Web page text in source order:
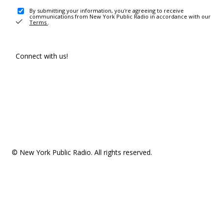
By submitting your information, you're agreeing to receive
communications from New York Public Radio in accordance with our
Terms .
Connect with us!
© New York Public Radio. All rights reserved.